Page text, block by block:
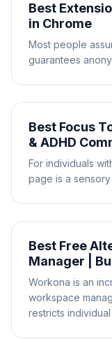
Best
in Chrome
Most people
guarantees
Best Focus
& ADHD
For individuals
page is a sensory
Best Free
Manager |
Workona is an
workspace
restricts individual